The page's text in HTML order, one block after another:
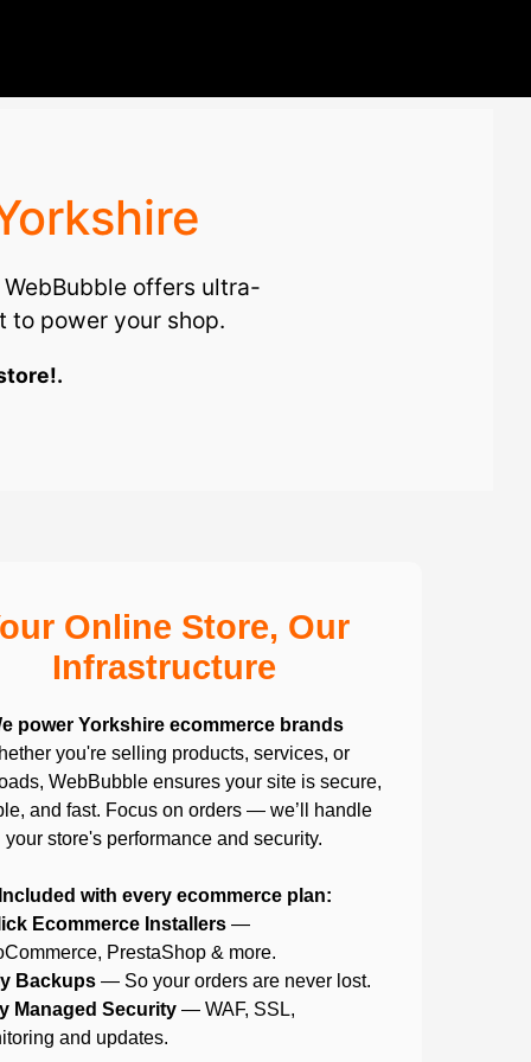
WebBubble offers ultra-
to power your shop.
Online Store, Our
Infrastructure
power Yorkshire ecommerce brands
you're selling products, services, or
WebBubble ensures your site is secure,
and fast. Focus on orders — we’ll handle
your store's performance and security.
Included with every ecommerce plan:
Ecommerce Installers —
PrestaShop & more.
Backups — So your orders are never lost.
Managed Security — WAF, SSL,
and updates.